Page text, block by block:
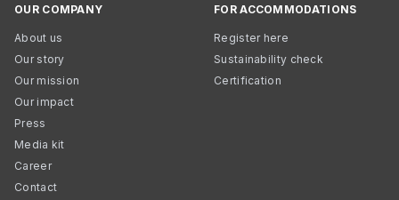
OUR COMPANY
About us
Our story
Our mission
Our impact
Press
Media kit
Career
Contact
FOR ACCOMMODATIONS
Register here
Sustainability check
Certification